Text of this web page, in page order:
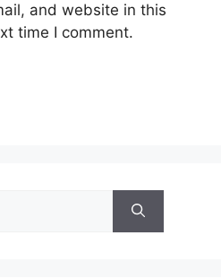
and website in this
time I comment.